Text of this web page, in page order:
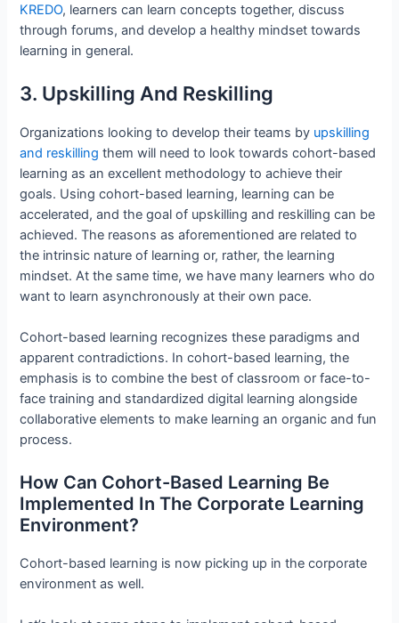
KREDO, learners can learn concepts together, discuss
through forums, and develop a healthy mindset towards
learning in general.
3. Upskilling And Reskilling
Organizations looking to develop their teams by upskilling
and reskilling them will need to look towards cohort-based
learning as an excellent methodology to achieve their
goals. Using cohort-based learning, learning can be
accelerated, and the goal of upskilling and reskilling can be
achieved. The reasons as aforementioned are related to
the intrinsic nature of learning or, rather, the learning
mindset. At the same time, we have many learners who do
want to learn asynchronously at their own pace.
Cohort-based learning recognizes these paradigms and
apparent contradictions. In cohort-based learning, the
emphasis is to combine the best of classroom or face-to-
face training and standardized digital learning alongside
collaborative elements to make learning an organic and fun
process.
How Can Cohort-Based Learning Be
Implemented In The Corporate Learning
Environment?
Cohort-based learning is now picking up in the corporate
environment as well.